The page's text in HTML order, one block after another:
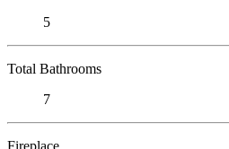
5
Total Bathrooms
7
Fireplace